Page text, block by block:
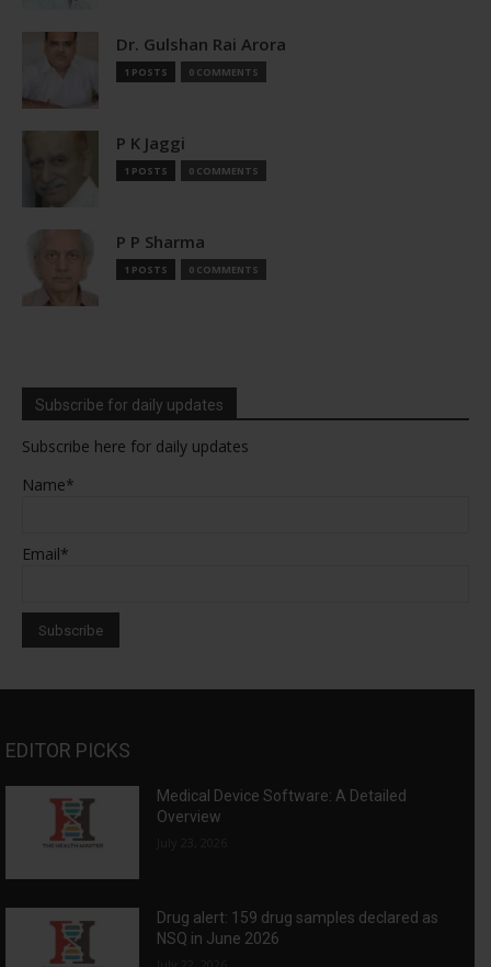
Dr. Gulshan Rai Arora
1 POSTS 0 COMMENTS
P K Jaggi
1 POSTS 0 COMMENTS
P P Sharma
1 POSTS 0 COMMENTS
Subscribe for daily updates
Subscribe here for daily updates
Name*
Email*
EDITOR PICKS
Medical Device Software: A Detailed
Overview
Drug alert: 159 drug samples declared as
NSQ in June 2026